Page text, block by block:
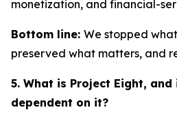
monetization, and financial-
Bottom line: We stopped
preserved what matters, and
5. What is Project Eight, and
dependent on it?